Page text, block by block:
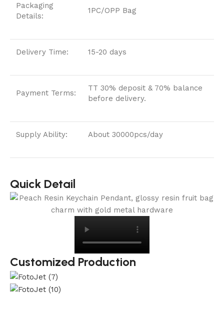
Packaging
Details:
1PC/OPP Bag
Delivery Time: 15-20 days
Payment Terms:
TT 30% deposit & 70% balance
before delivery.
Supply Ability: About 30000pcs/day
Quick Detail
Customized Production